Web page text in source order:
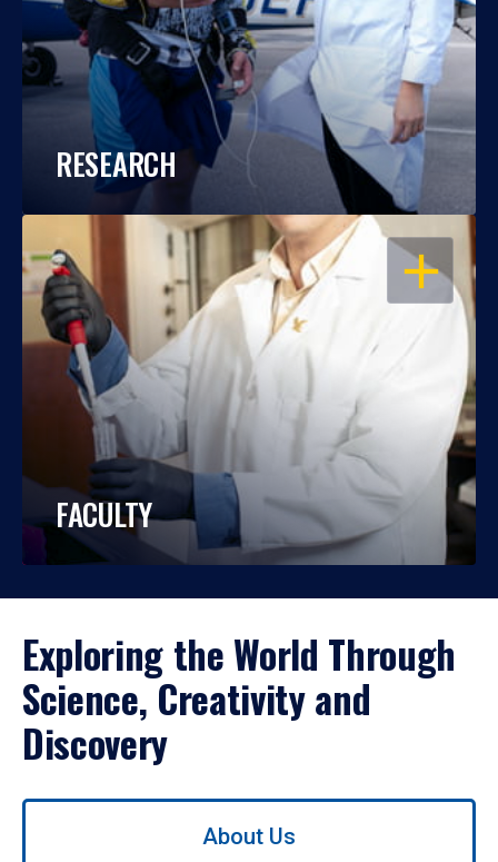
RESEARCH
OPEN
FACULTY
Exploring the World Through
Science, Creativity and
Discovery
Use
About Us